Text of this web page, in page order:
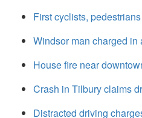
First cyclists,
Windsor man charged
House fire near
Crash in Tilbury claims
Distracted driving